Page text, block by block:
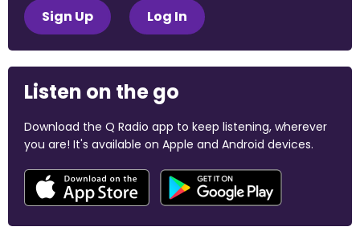
Sign Up Log In
Listen on the go
Download the Q Radio app to keep listening, wherever
you are! It's available on Apple and Android devices.